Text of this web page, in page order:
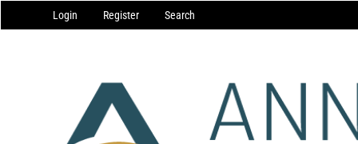
Navigation
Main
Login Register Search